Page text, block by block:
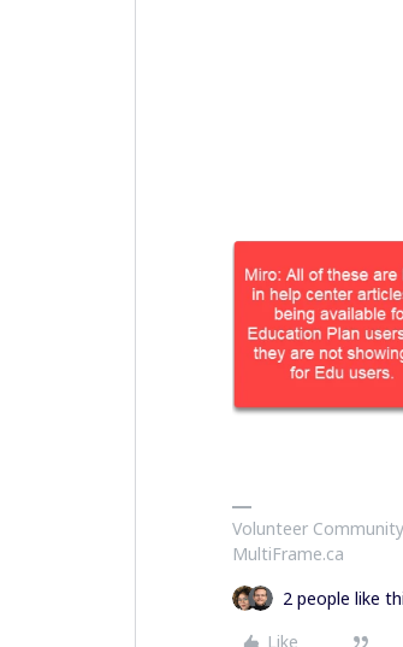
Volunteer
MultiFrame.ca
2 people like
Like